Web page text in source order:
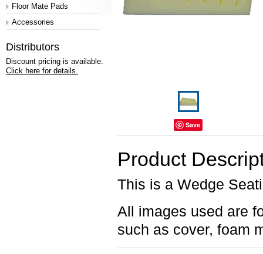
Floor Mate Pads
Accessories
Distributors
Discount pricing is available.
Click here for details.
Save
Product
This is a Wedge
All images used are
such as cover, foam